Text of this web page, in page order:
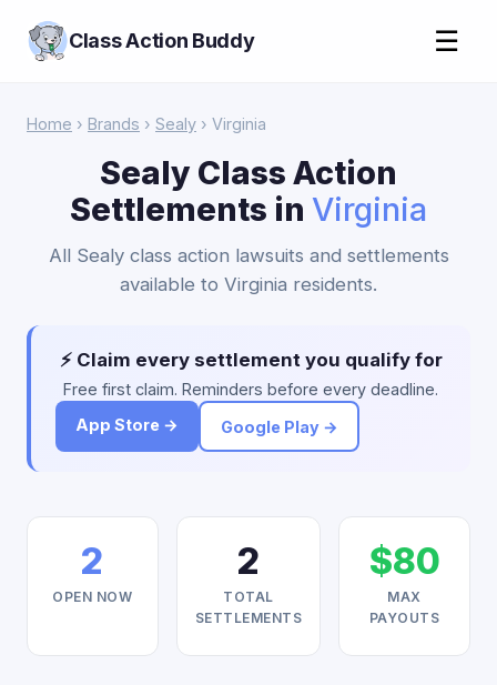
Class Action Buddy ☰
Home › Brands › Sealy › Virginia
Sealy Class Action
Settlements in Virginia
All Sealy class action lawsuits and settlements
available to Virginia residents.
⚡ Claim every settlement you qualify for
Free first claim. Reminders before every deadline.
App Store →
Google Play →
2
OPEN NOW
2
TOTAL
SETTLEMENTS
$80
MAX
PAYOUTS